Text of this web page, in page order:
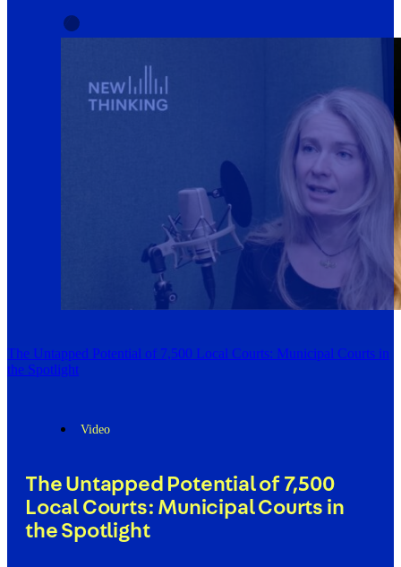
The Untapped Potential of 7,500 Local Courts: Municipal Courts in
the Spotlight
Video
The Untapped Potential of 7,500
Local Courts: Municipal Courts in
the Spotlight